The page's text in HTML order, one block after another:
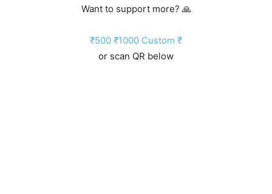
Want to support more? 🙏
₹500 ₹1000 Custom ₹
or scan QR below